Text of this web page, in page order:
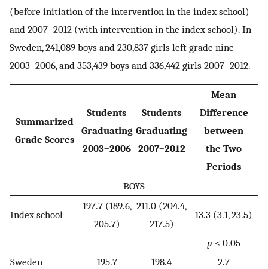
(before initiation of the intervention in the index school)
and 2007–2012 (with intervention in the index school). In
Sweden, 241,089 boys and 230,837 girls left grade nine
2003–2006, and 353,439 boys and 336,442 girls 2007–2012.
Summarized
Grade Scores
Students
Graduating
2003–2006
Students
Graduating
2007–2012
Mean
Difference
between
the Two
Periods
BOYS
Index school
197.7 (189.6,
205.7)
211.0 (204.4,
217.5)
13.3 (3.1, 23.5)
p < 0.05
Sweden
195.7 198.4
2.7